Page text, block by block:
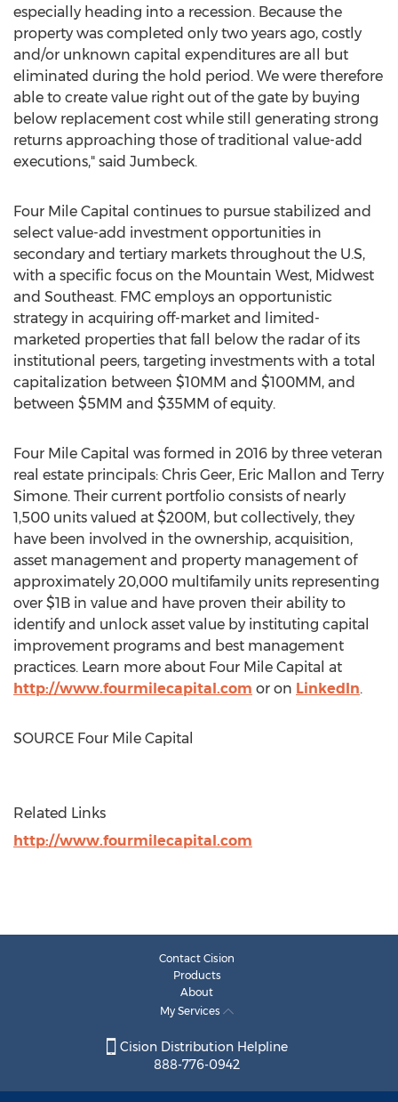
especially heading into a recession. Because the
property was completed only two years ago, costly
and/or unknown capital expenditures are all but
eliminated during the hold period. We were therefore
able to create value right out of the gate by buying
below replacement cost while still generating strong
returns approaching those of traditional value-add
executions," said Jumbeck.
Four Mile Capital continues to pursue stabilized and
select value-add investment opportunities in
secondary and tertiary markets throughout the U.S,
with a specific focus on the Mountain West, Midwest
and Southeast. FMC employs an opportunistic
strategy in acquiring off-market and limited-
marketed properties that fall below the radar of its
institutional peers, targeting investments with a total
capitalization between $10MM and $100MM, and
between $5MM and $35MM of equity.
Four Mile Capital was formed in 2016 by three veteran
real estate principals: Chris Geer, Eric Mallon and Terry
Simone. Their current portfolio consists of nearly
1,500 units valued at $200M, but collectively, they
have been involved in the ownership, acquisition,
asset management and property management of
approximately 20,000 multifamily units representing
over $1B in value and have proven their ability to
identify and unlock asset value by instituting capital
improvement programs and best management
practices. Learn more about Four Mile Capital at
http://www.fourmilecapital.com or on LinkedIn.
SOURCE Four Mile Capital
Related Links
http://www.fourmilecapital.com
Contact Cision
Products
About
My Services
Cision Distribution Helpline
888-776-0942